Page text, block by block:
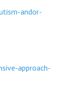
andor-
approach-